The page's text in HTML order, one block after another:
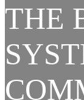
THE